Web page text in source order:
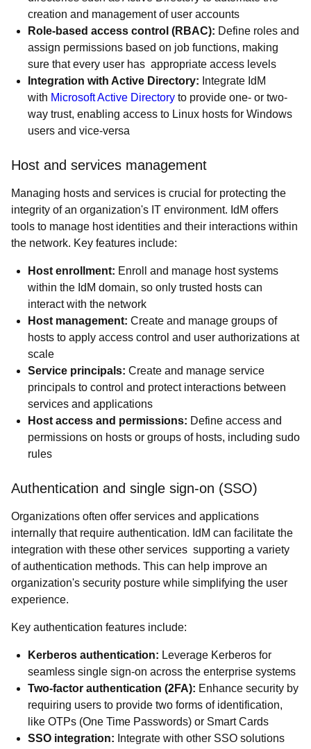
creation and management of user accounts
Role-based access control (RBAC): Define roles and
assign permissions based on job functions, making
sure that every user has appropriate access levels
Integration with Active Directory: Integrate IdM
with Microsoft Active Directory to provide one- or two-
way trust, enabling access to Linux hosts for Windows
users and vice-versa
Host and services management
Managing hosts and services is crucial for protecting the
integrity of an organization's IT environment. IdM offers
tools to manage host identities and their interactions within
the network. Key features include:
Host enrollment: Enroll and manage host systems
within the IdM domain, so only trusted hosts can
interact with the network
Host management: Create and manage groups of
hosts to apply access control and user authorizations at
scale
Service principals: Create and manage service
principals to control and protect interactions between
services and applications
Host access and permissions: Define access and
permissions on hosts or groups of hosts, including sudo
rules
Authentication and single sign-on (SSO)
Organizations often offer services and applications
internally that require authentication. IdM can facilitate the
integration with these other services supporting a variety
of authentication methods. This can help improve an
organization's security posture while simplifying the user
experience.
Key authentication features include:
Kerberos authentication: Leverage Kerberos for
seamless single sign-on across the enterprise systems
Two-factor authentication (2FA): Enhance security by
requiring users to provide two forms of identification,
like OTPs (One Time Passwords) or Smart Cards
SSO integration: Integrate with other SSO solutions